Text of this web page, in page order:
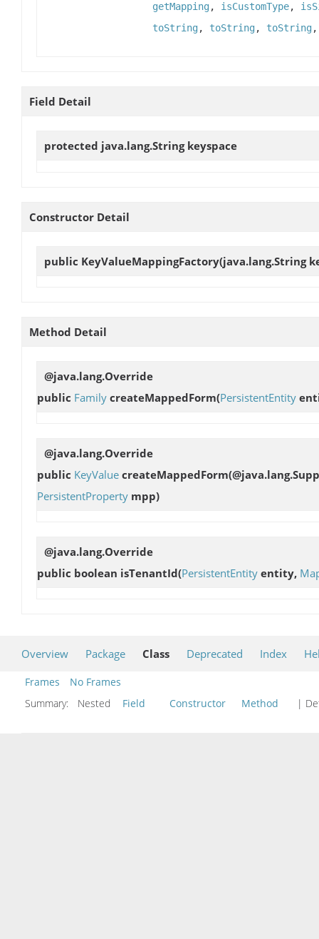
getMapping, isCustomType,
toString, toString, toString
Field Detail
protected java.lang.String keyspace
Constructor Detail
public KeyValueMappingFactory(java.lang.String
Method Detail
@java.lang.Override
public Family createMappedForm(PersistentEntity
@java.lang.Override
public KeyValue createMappedForm
PersistentProperty mpp)
@java.lang.Override
public boolean isTenantId(PersistentEntity entity,
Overview Package Class Deprecated Index
Frames
No Frames
Summary:
Nested Field Constructor Method |